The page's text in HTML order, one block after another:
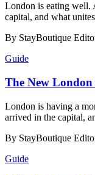
London is eating well.
capital, and what
By StayBoutique
Guide
​​The New
London is having a
arrived in the capital,
By StayBoutique
Guide